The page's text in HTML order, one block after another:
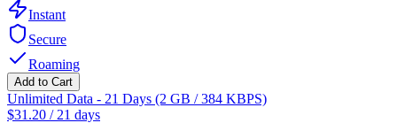
Instant
Secure
Roaming
Add to Cart
Unlimited Data - 21 Days (2 GB / 384 KBPS)
$31.20 / 21 days